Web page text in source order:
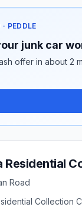
PEDDLE
junk car
offer in about 2
Residential
Road
Collection